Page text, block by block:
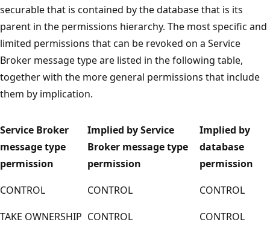
securable that is contained by the database that is its
parent in the permissions hierarchy. The most specific and
limited permissions that can be revoked on a Service
Broker message type are listed in the following table,
together with the more general permissions that include
them by implication.
Service Broker
message type
permission
Implied by Service
Broker message type
permission
Implied by
database
permission
CONTROL
CONTROL
CONTROL
TAKE OWNERSHIP CONTROL CONTROL